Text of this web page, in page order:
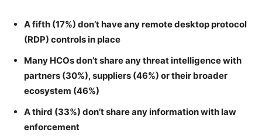
A fifth (17%) don’t have any remote desktop protocol
(RDP) controls in place
Many HCOs don’t share any threat intelligence with
partners (30%), suppliers (46%) or their broader
ecosystem (46%)
A third (33%) don’t share any information with law
enforcement